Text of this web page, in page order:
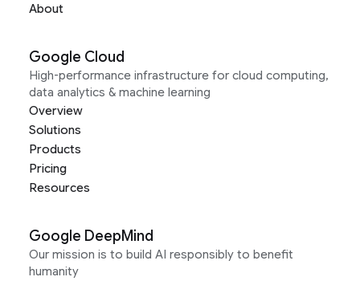
About
Google Cloud
High-performance infrastructure for cloud computing,
data analytics & machine learning
Overview
Solutions
Products
Pricing
Resources
Google DeepMind
Our mission is to build AI responsibly to benefit
humanity